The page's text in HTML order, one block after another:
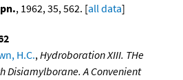
, 1962, 35, 562. [all data]
H.C.,Hydroboration XIII. THe
Disiamylborane. A Convenient